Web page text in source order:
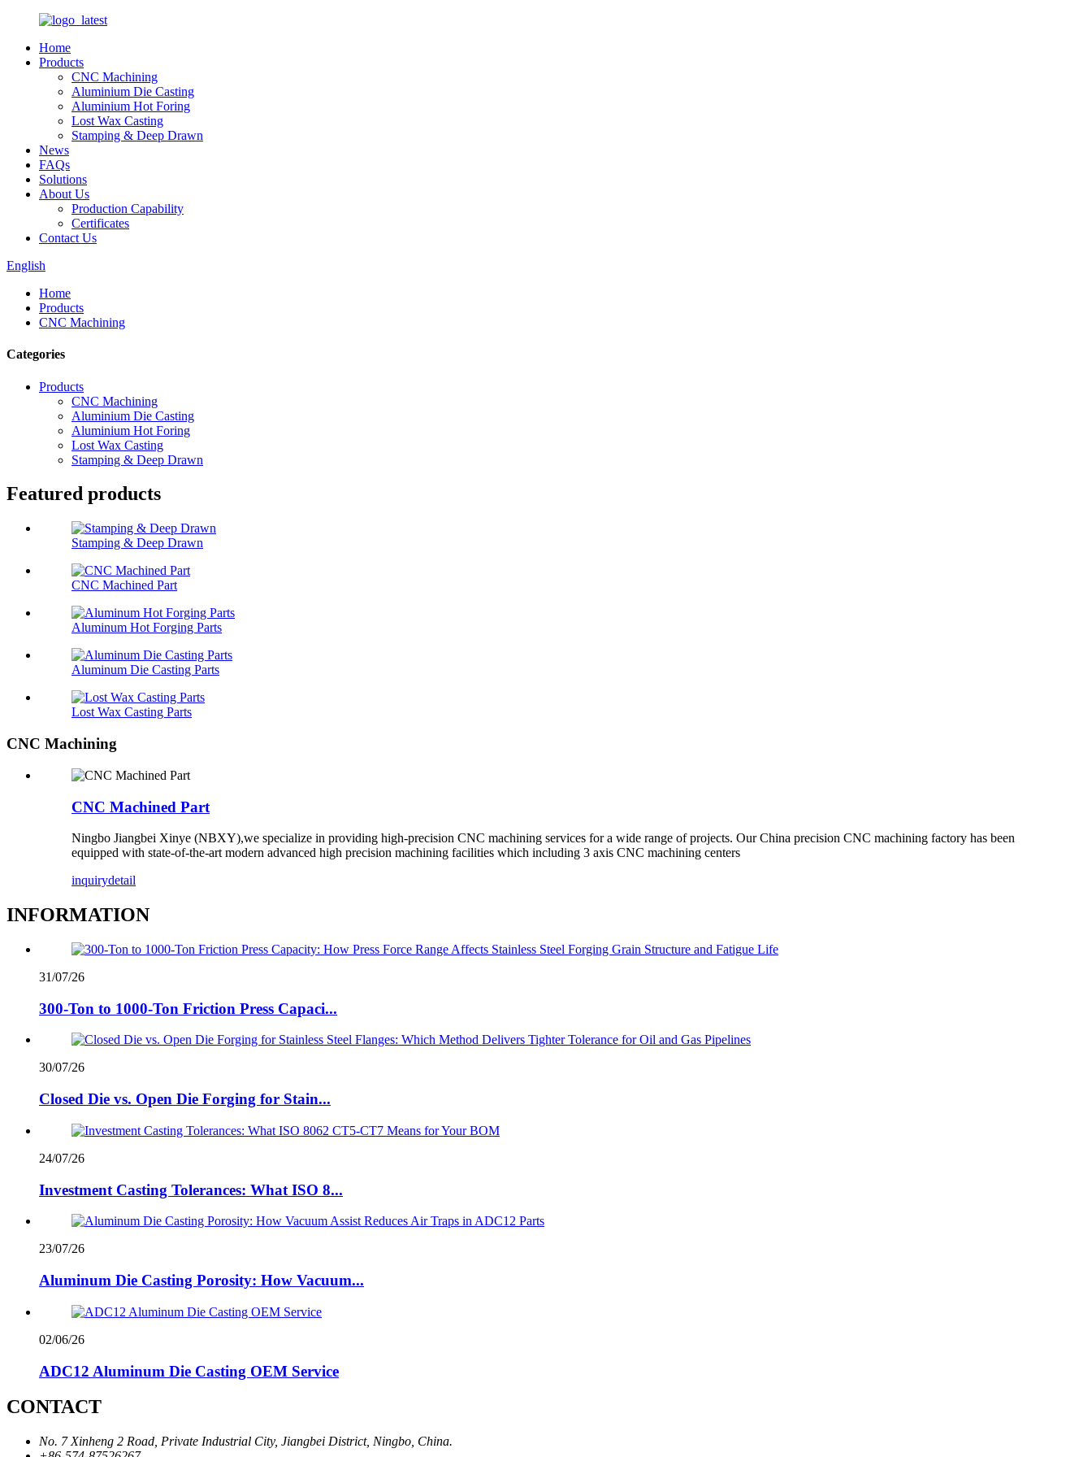
Home
Products
CNC Machining
Aluminium Die Casting
Aluminium Hot Foring
Lost Wax Casting
Stamping & Deep Drawn
News
FAQs
Solutions
About Us
Production Capability
Certificates
Contact Us
English
Home
Products
CNC Machining
Categories
Products
CNC Machining
Aluminium Die Casting
Aluminium Hot Foring
Lost Wax Casting
Stamping & Deep Drawn
Featured products
Stamping & Deep Drawn
CNC Machined Part
Aluminum Hot Forging Parts
Aluminum Die Casting Parts
Lost Wax Casting Parts
CNC Machining
CNC Machined Part
Ningbo Jiangbei Xinye (NBXY),we specialize in providing high-precision CNC machining services for a wide range of projects. Our China precision CNC machining factory has been
equipped with state-of-the-art modern advanced high precision machining facilities which including 3 axis CNC machining centers
inquirydetail
INFORMATION
31/07/26
300-Ton to 1000-Ton Friction Press Capaci...
30/07/26
Closed Die vs. Open Die Forging for Stain...
24/07/26
Investment Casting Tolerances: What ISO 8...
23/07/26
Aluminum Die Casting Porosity: How Vacuum...
02/06/26
ADC12 Aluminum Die Casting OEM Service
CONTACT
No. 7 Xinheng 2 Road, Private Industrial City, Jiangbei District, Ningbo, China.